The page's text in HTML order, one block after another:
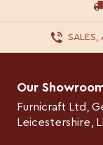
SALES,
Our
Furnicraft Ltd,
Leicestershire,